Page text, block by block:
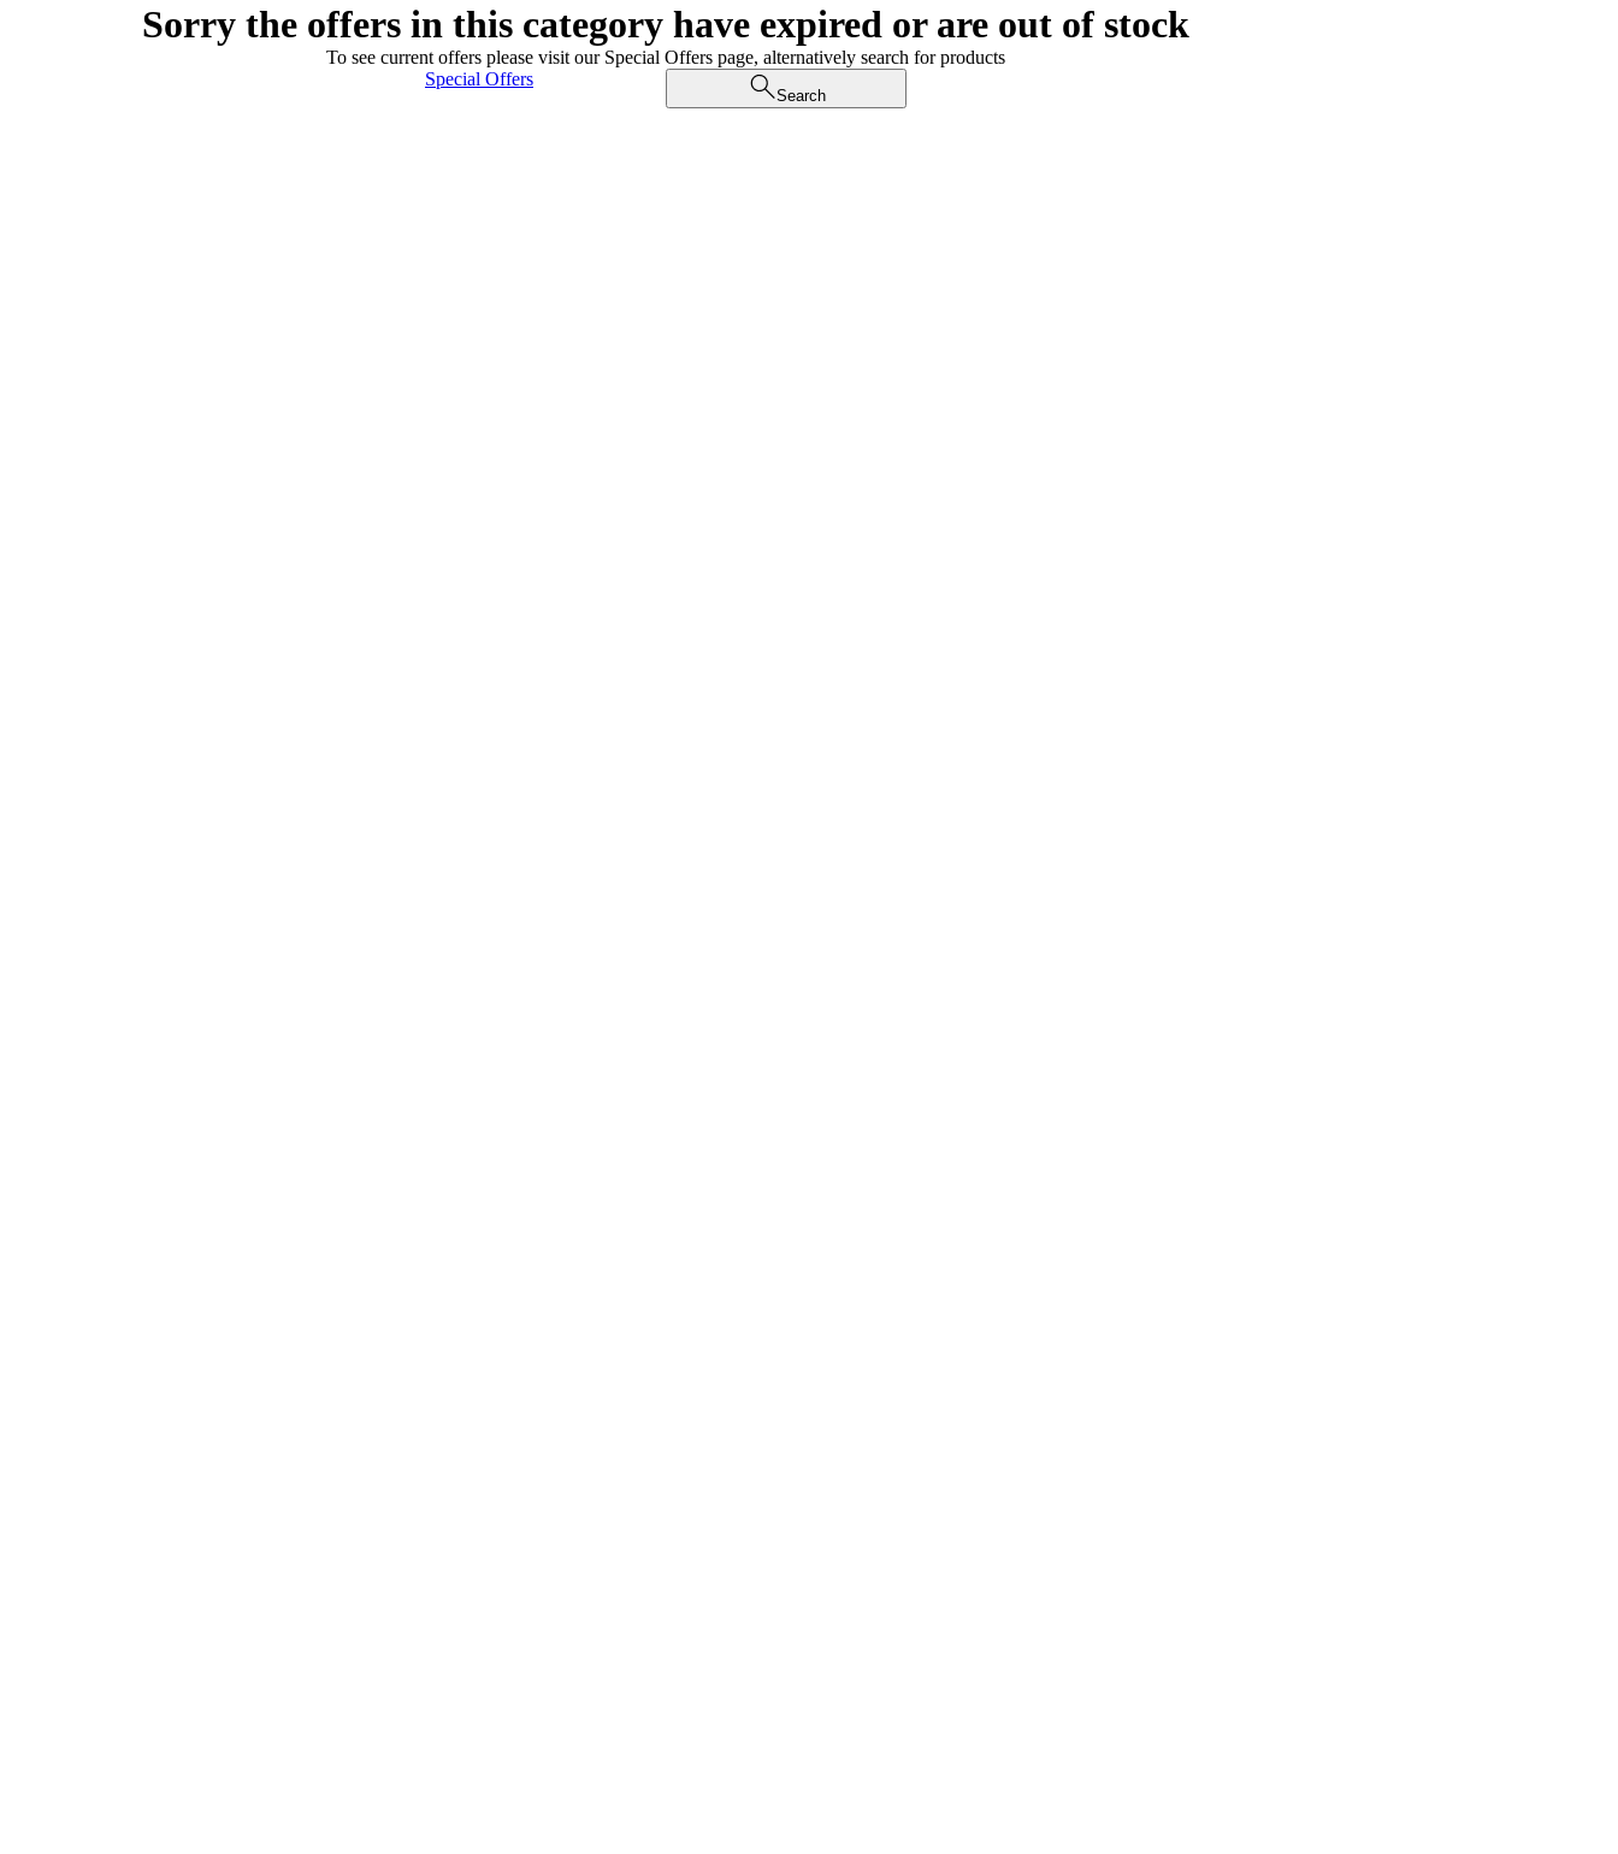
Sorry the offers in this category have expired or are out of stock
To see current offers please visit our Special Offers page, alternatively search for products
Special Offers
Search